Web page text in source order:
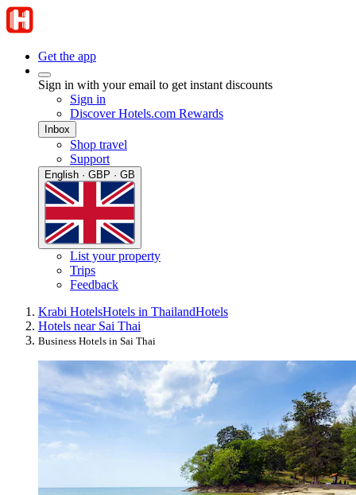
Get the app
Sign in with your email to get instant discounts
Sign in
Discover Hotels.com Rewards
Inbox
Shop travel
Support
English · GBP · GB
List your property
Trips
Feedback
Krabi HotelsHotels in ThailandHotels
Hotels near Sai Thai
Business Hotels in Sai Thai